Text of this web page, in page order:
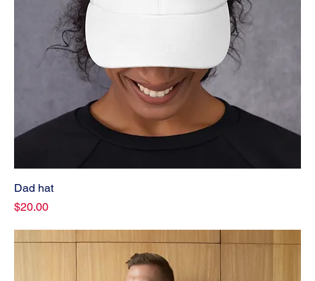
Dad hat
Price
$20.00